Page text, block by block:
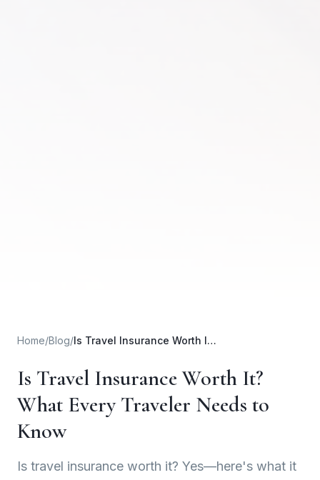
Home/Blog/ Is Travel Insurance Worth It? What Every Traveler Needs to Know
Is Travel Insurance Worth It?
What Every Traveler Needs to
Know
Is travel insurance worth it? Yes—here's what it